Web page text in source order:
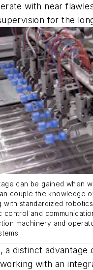
with near
for the
can be gained when
couple the knowledge
with standardized
control and
machinery and
a distinct advantage
with an